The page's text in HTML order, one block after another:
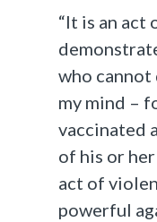
“It is an act
who cannot
my mind –
vaccinated
of his or
act of
powerful